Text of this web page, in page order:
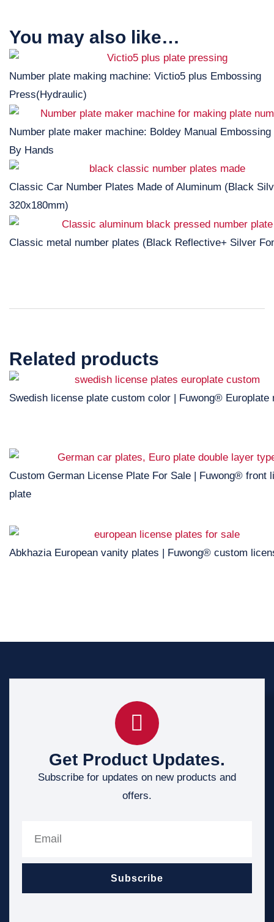
You may also like…
Number plate making machine: Victio5 plus Embossing
Press(Hydraulic)
Number plate maker machine: Boldey Manual
By Hands
Classic Car Number Plates Made of Aluminum (Black
320x180mm)
Classic metal number plates (Black Reflective+ Silver
Related products
Swedish license plate custom color | Fuwong® Europlate
Custom German License Plate For Sale | Fuwong® front
plate
Abkhazia European vanity plates | Fuwong® custom
Get Product Updates.
Subscribe for updates on new products and
offers.
Subscribe